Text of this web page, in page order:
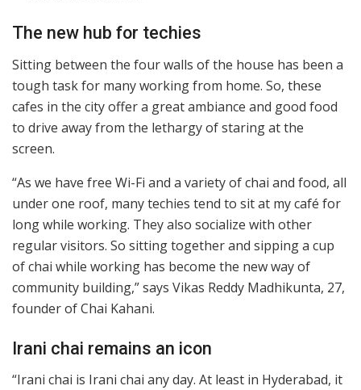
The new hub for techies
Sitting between the four walls of the house has been a
tough task for many working from home. So, these
cafes in the city offer a great ambiance and good food
to drive away from the lethargy of staring at the
screen.
“As we have free Wi-Fi and a variety of chai and food, all
under one roof, many techies tend to sit at my café for
long while working. They also socialize with other
regular visitors. So sitting together and sipping a cup
of chai while working has become the new way of
community building,” says Vikas Reddy Madhikunta, 27,
founder of Chai Kahani.
Irani chai remains an icon
“Irani chai is Irani chai any day. At least in Hyderabad, it